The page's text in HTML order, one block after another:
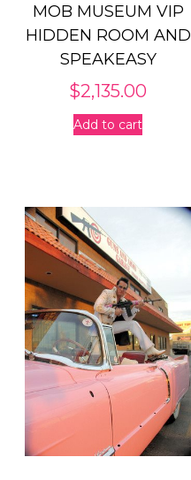
MOB MUSEUM VIP
HIDDEN ROOM AND
SPEAKEASY
$2,135.00
Add to cart